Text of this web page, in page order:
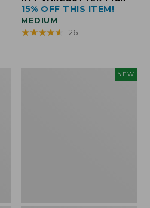
15% OFF THIS ITEM!
MEDIUM
★★★★★
★★★★★ 1261
NEW